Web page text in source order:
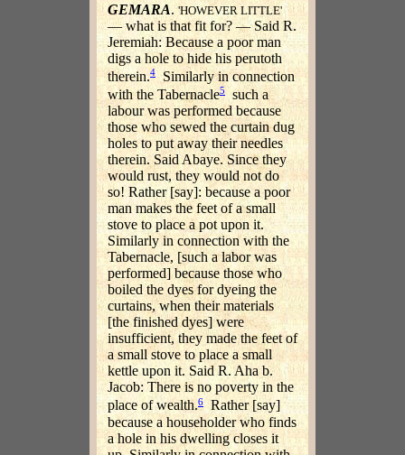
GEMARA.'HOWEVER LITTLE'
— what is that fit for? — Said R.
Jeremiah: Because a poor man
digs a hole to hide his perutoth
therein.4 Similarly in connection
with the Tabernacle5
such a
labour was performed because
those who sewed the curtain dug
holes to put away their needles
therein. Said Abaye. Since they
would rust, they would not do
so! Rather [say]: because a poor
man makes the feet of a small
stove to place a pot upon it.
Similarly in connection with the
Tabernacle, [such a labor was
performed] because those who
boiled the dyes for dyeing the
curtains, when their materials
[the finished dyes] were
insufficient, they made the feet of
a small stove to place a small
kettle upon it. Said R. Aha b.
Jacob: There is no poverty in the
place of wealth.6
Rather [say]
because a householder who finds
a hole in his dwelling closes it